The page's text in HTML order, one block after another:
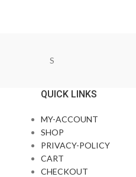
S
QUICK LINKS
MY-ACCOUNT
SHOP
PRIVACY-POLICY
CART
CHECKOUT